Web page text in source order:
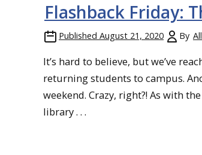
Flashback Friday:
Published August 21, 2020 By
It’s hard to believe, but we’ve
returning students to campus.
weekend. Crazy, right?! As with
library . . .